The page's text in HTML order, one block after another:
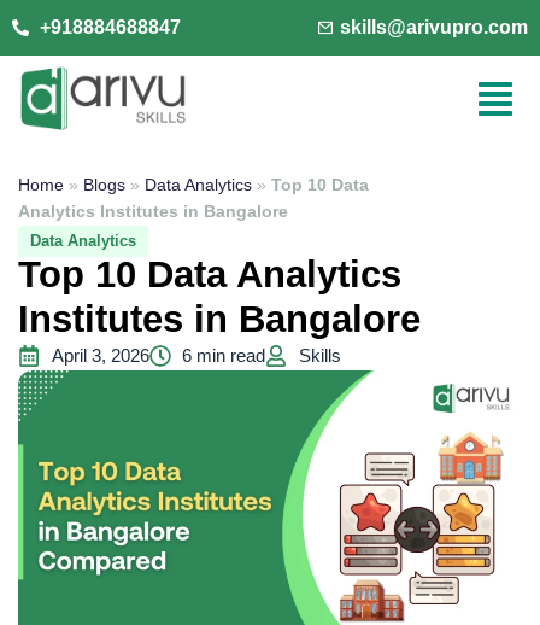
+918884688847 skills@arivupro.com
Home » Blogs » Data Analytics » Top 10 Data
Analytics Institutes in Bangalore
Data Analytics
Top 10 Data Analytics
Institutes in Bangalore
April 3, 2026 6 min read Skills